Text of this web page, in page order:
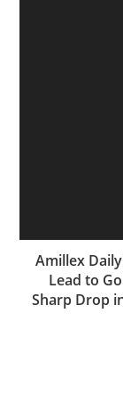
Amillex
Lead to
Sharp Drop